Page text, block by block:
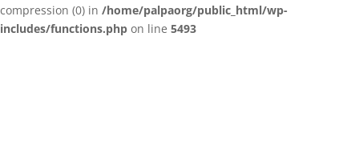
compression (0) in /home/palpaorg/public_html/wp-
includes/functions.php on line 5493